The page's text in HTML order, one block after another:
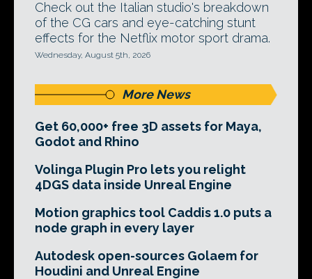
Check out the Italian studio's breakdown
of the CG cars and eye-catching stunt
effects for the Netflix motor sport drama.
Wednesday, August 5th, 2026
More News
Get 60,000+ free 3D assets for Maya,
Godot and Rhino
Volinga Plugin Pro lets you relight
4DGS data inside Unreal Engine
Motion graphics tool Caddis 1.0 puts a
node graph in every layer
Autodesk open-sources Golaem for
Houdini and Unreal Engine